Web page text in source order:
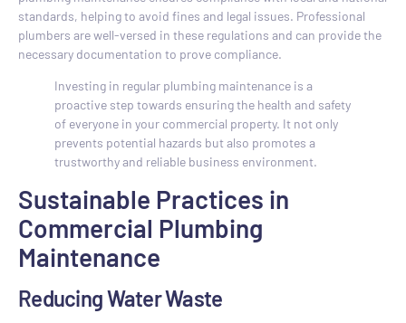
standards, helping to avoid fines and legal issues. Professional
plumbers are well-versed in these regulations and can provide the
necessary documentation to prove compliance.
Investing in regular plumbing maintenance is a
proactive step towards ensuring the health and safety
of everyone in your commercial property. It not only
prevents potential hazards but also promotes a
trustworthy and reliable business environment.
Sustainable Practices in
Commercial Plumbing
Maintenance
Reducing Water Waste